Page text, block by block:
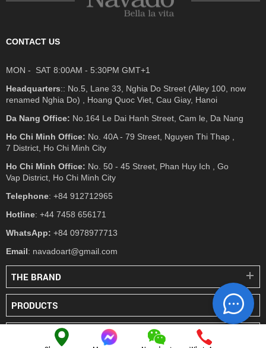
CONTACT US
MON - SAT 8:00AM - 5:30PM GMT+1
Headquarters:: No.5, Lane 33, Nghia Do Street (Alley 100, now
renamed Nghia Do) , Hoang Quoc Viet, Cau Giay, Hanoi
Da Nang Office: No.164 Le Dai Hanh Street, Cam le, Da Nang
Ho Chi Minh Office: No. 40A - 79 Street, Nguyen Thi Thap ,
7 District, Ho Chi Minh City
Ho Chi Minh Office: No. 50 - 45 Street, Phan Huy Ich , Go
Vap District, Ho Chi Minh City
Telephone: +84 912712965
Hotline: +44 7458 656171
WhatsApp: +84 0978977713
Email: navadoart@gmail.com
THE BRAND
PRODUCTS